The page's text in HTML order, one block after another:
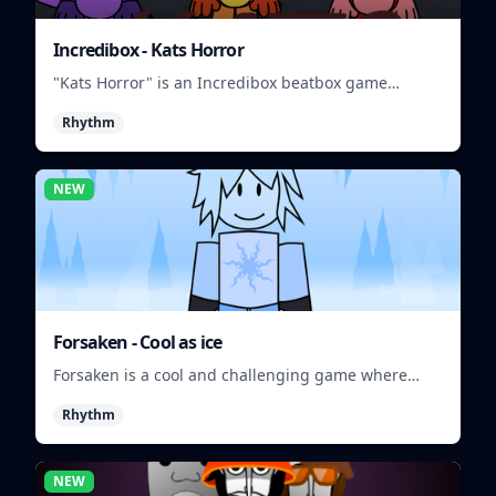
Incredibox - Kats Horror
"Kats Horror" is an Incredibox beatbox game
Rhythm
NEW
Forsaken - Cool as ice
Forsaken is a cool and challenging game where
Rhythm
NEW